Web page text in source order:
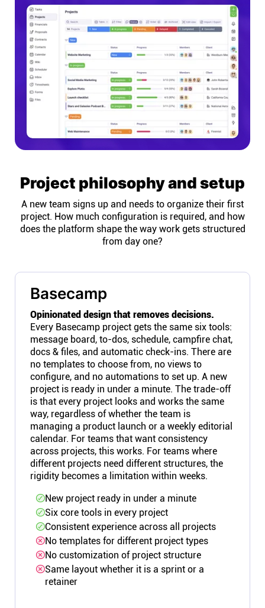
Project philosophy and setup
A new team signs up and needs to organize their first
project. How much configuration is required, and how
does the platform shape the way work gets structured
from day one?
Basecamp
Opinionated design that removes decisions.
Every Basecamp project gets the same six tools:
message board, to-dos, schedule, campfire chat,
docs & files, and automatic check-ins. There are
no templates to choose from, no views to
configure, and no automations to set up. A new
project is ready in under a minute. The trade-off
is that every project looks and works the same
way, regardless of whether the team is
managing a product launch or a weekly editorial
calendar. For teams that want consistency
across projects, this works. For teams where
different projects need different structures, the
rigidity becomes a limitation within weeks.
New project ready in under a minute
Six core tools in every project
Consistent experience across all projects
No templates for different project types
No customization of project structure
Same layout whether it is a sprint or a
retainer